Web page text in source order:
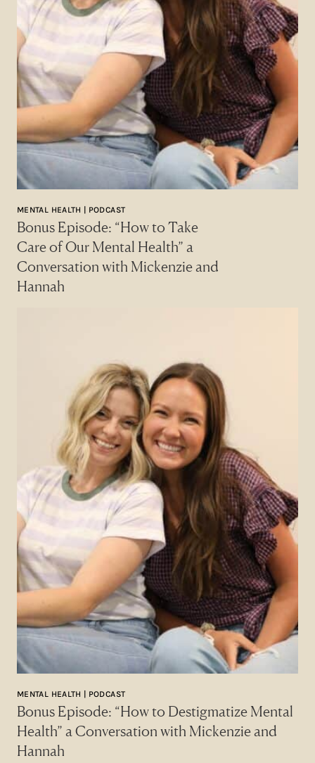
MENTAL HEALTH | PODCAST
Bonus Episode: “How to Take
Care of Our Mental Health” a
Conversation with Mickenzie and
Hannah
MENTAL HEALTH | PODCAST
Bonus Episode: “How to Destigmatize Mental
Health” a Conversation with Mickenzie and
Hannah